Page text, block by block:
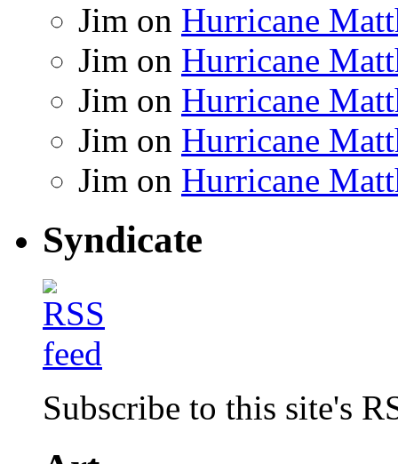
Jim on Hurricane
Jim on Hurricane
Jim on Hurricane
Jim on Hurricane
Jim on Hurricane
Syndicate
Subscribe to this site's